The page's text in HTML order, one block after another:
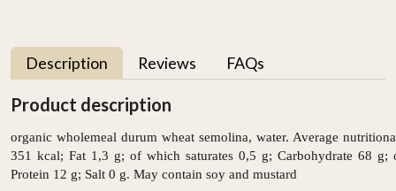
Description Reviews FAQs
Product description
organic wholemeal durum wheat semolina, water. Average
351 kcal; Fat 1,3 g; of which saturates 0,5 g; Carbohydrate 68
Protein 12 g; Salt 0 g. May contain soy and mustard